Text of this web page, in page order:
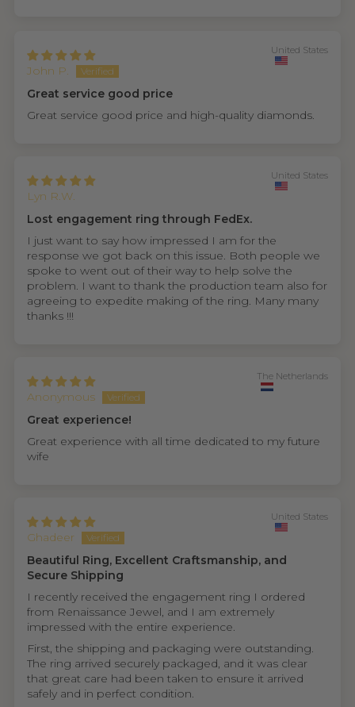
John P.
United States
Great service good price
Great service good price and high-quality diamonds.
Lyn R.W.
United States
Lost engagement ring through FedEx.
I just want to say how impressed I am for the
response we got back on this issue. Both people we
spoke to went out of their way to help solve the
problem. I want to thank the production team also for
agreeing to expedite making of the ring. Many many
thanks !!!
Anonymous
The Netherlands
Great experience!
Great experience with all time dedicated to my future
wife
Ghadeer
United States
Beautiful Ring, Excellent Craftsmanship, and
Secure Shipping
I recently received the engagement ring I ordered
from Renaissance Jewel, and I am extremely
impressed with the entire experience.
First, the shipping and packaging were outstanding.
The ring arrived securely packaged, and it was clear
that great care had been taken to ensure it arrived
safely and in perfect condition.